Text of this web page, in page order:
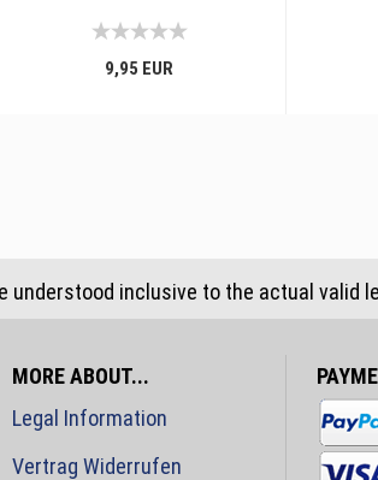
9,95 EUR
understood inclusive to the actual valid
MORE ABOUT...
Legal Information
Vertrag Widerrufen